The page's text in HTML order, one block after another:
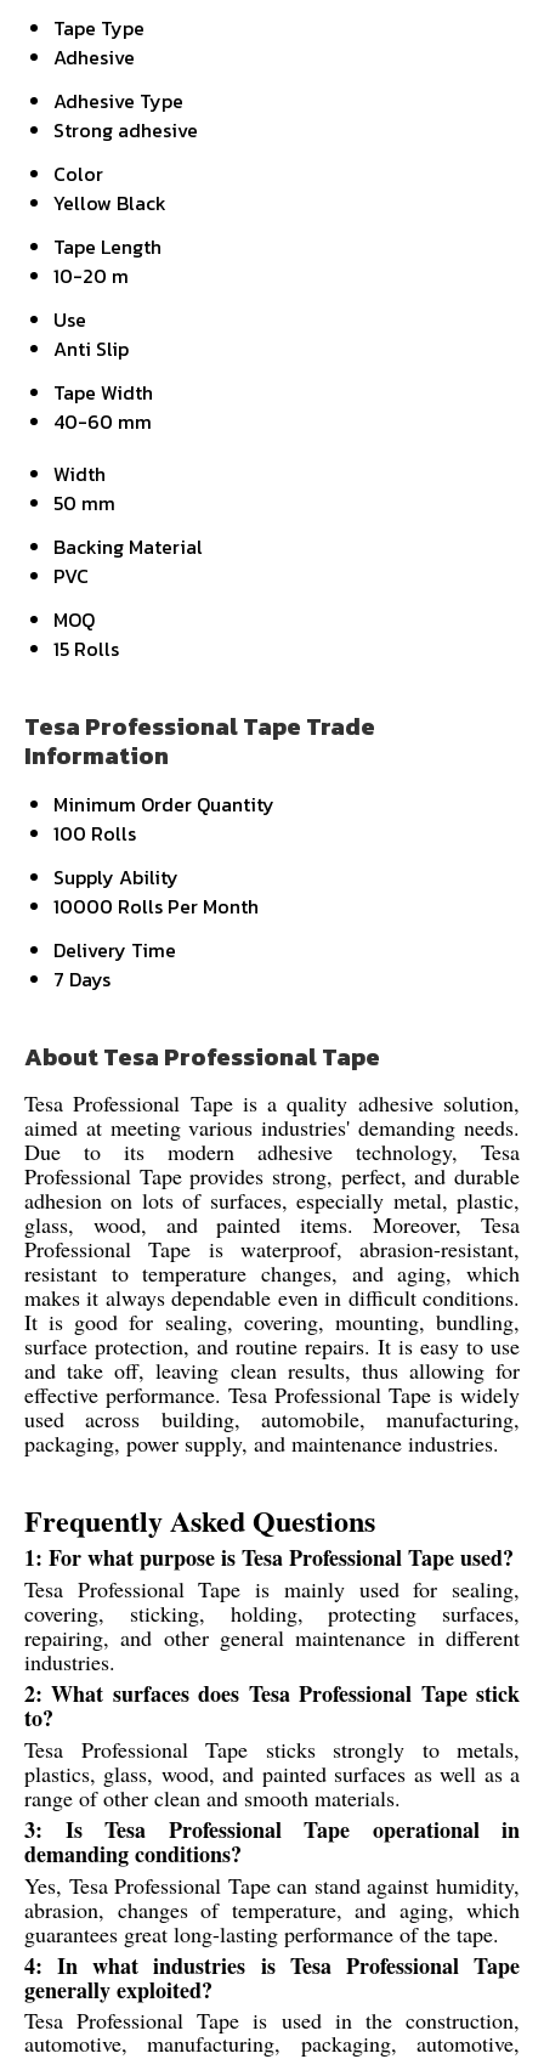
Tape Type
Adhesive
Adhesive Type
Strong adhesive
Color
Yellow Black
Tape Length
10-20 m
Use
Anti Slip
Tape Width
40-60 mm
Width
50 mm
Backing Material
PVC
MOQ
15 Rolls
Tesa Professional Tape Trade
Information
Minimum Order Quantity
100 Rolls
Supply Ability
10000 Rolls Per Month
Delivery Time
7 Days
About Tesa Professional Tape
Tesa Professional Tape is a quality adhesive solution,
aimed at meeting various industries' demanding needs.
Due to its modern adhesive technology, Tesa
Professional Tape provides strong, perfect, and durable
adhesion on lots of surfaces, especially metal, plastic,
glass, wood, and painted items. Moreover, Tesa
Professional Tape is waterproof, abrasion-resistant,
resistant to temperature changes, and aging, which
makes it always dependable even in difficult conditions.
It is good for sealing, covering, mounting, bundling,
surface protection, and routine repairs. It is easy to use
and take off, leaving clean results, thus allowing for
effective performance. Tesa Professional Tape is widely
used across building, automobile, manufacturing,
packaging, power supply, and maintenance industries.
Frequently Asked Questions
1: For what purpose is Tesa Professional Tape used?
Tesa Professional Tape is mainly used for sealing,
covering, sticking, holding, protecting surfaces,
repairing, and other general maintenance in different
industries.
2: What surfaces does Tesa Professional Tape stick
to?
Tesa Professional Tape sticks strongly to metals,
plastics, glass, wood, and painted surfaces as well as a
range of other clean and smooth materials.
3: Is Tesa Professional Tape operational in
demanding conditions?
Yes, Tesa Professional Tape can stand against humidity,
abrasion, changes of temperature, and aging, which
guarantees great long-lasting performance of the tape.
4: In what industries is Tesa Professional Tape
generally exploited?
Tesa Professional Tape is used in the construction,
automotive, manufacturing, packaging, automotive,